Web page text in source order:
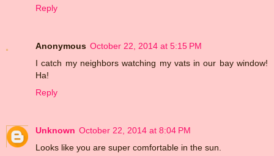
Reply
Anonymous October 22, 2014 at 5:15 PM
I catch my neighbors watching my vats in our bay window!
Ha!
Reply
Unknown October 22, 2014 at 8:04 PM
Looks like you are super comfortable in the sun.